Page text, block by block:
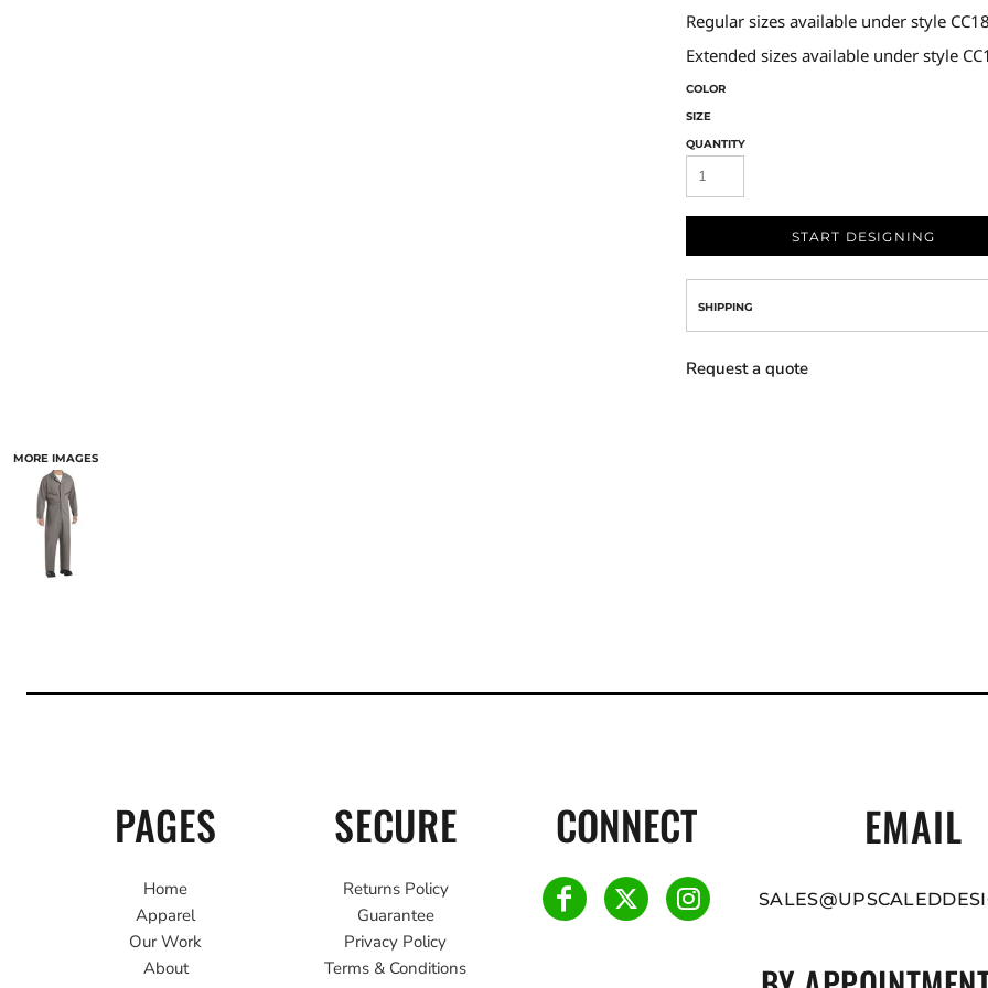
MORE IMAGES
Regular sizes available under style CC18
Extended sizes available under style
COLOR
SIZE
QUANTITY
START DESIGNING
SHIPPING
Request a quote
PAGES
Home
Apparel
Our Work
About
SECURE
Returns Policy
Guarantee
Privacy Policy
Terms & Conditions
CONNECT EMAIL